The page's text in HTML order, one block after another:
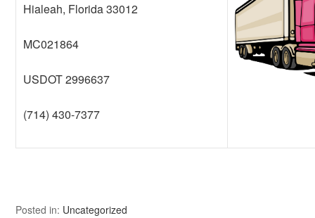
Hialeah, Florida 33012
MC021864
USDOT 2996637
(714) 430-7377
Posted in: Uncategorized